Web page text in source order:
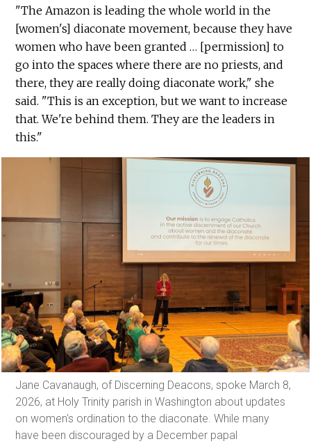
"The Amazon is leading the whole world in the
[women's] diaconate movement, because they have
women who have been granted … [permission] to
go into the spaces where there are no priests, and
there, they are really doing diaconate work," she
said. "This is an exception, but we want to increase
that. We're behind them. They are the leaders in
this."
Jane Cavanaugh, of Discerning Deacons, spoke March 8,
2026, at Holy Trinity parish in Washington about updates
on women's ordination to the diaconate. While many
have been discouraged by a December papal